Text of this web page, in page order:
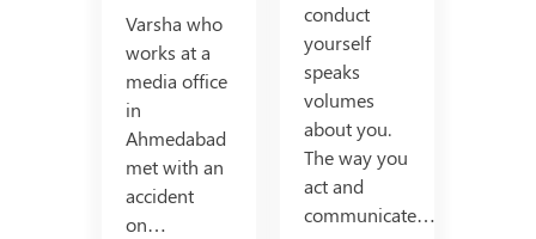
Varsha who
works at a
media office
in
Ahmedabad
met with an
accident
on…
conduct
yourself
speaks
volumes
about you.
The way you
act and
communicate…